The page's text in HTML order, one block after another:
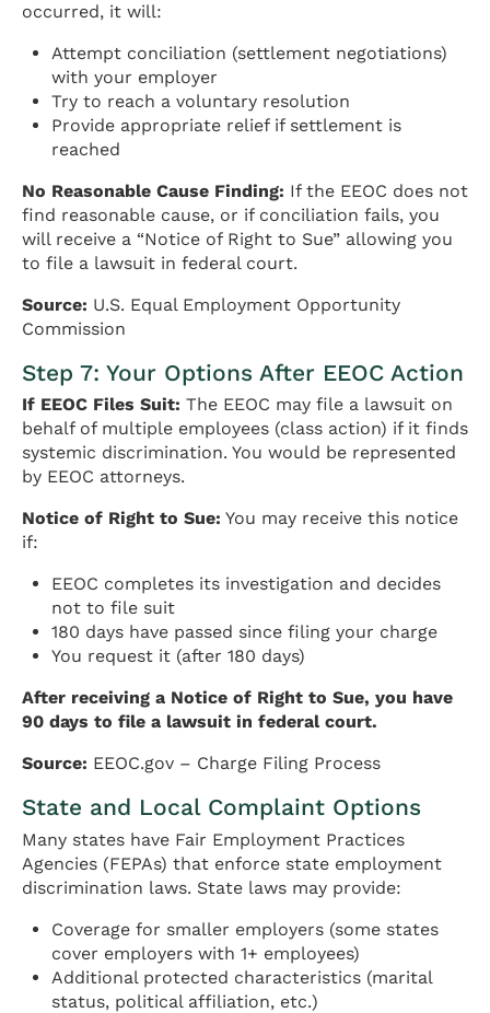
occurred, it will:
Attempt conciliation (settlement negotiations)
with your employer
Try to reach a voluntary resolution
Provide appropriate relief if settlement is
reached
No Reasonable Cause Finding: If the EEOC does not
find reasonable cause, or if conciliation fails, you
will receive a “Notice of Right to Sue” allowing you
to file a lawsuit in federal court.
Source: U.S. Equal Employment Opportunity
Commission
Step 7: Your Options After EEOC Action
If EEOC Files Suit: The EEOC may file a lawsuit on
behalf of multiple employees (class action) if it finds
systemic discrimination. You would be represented
by EEOC attorneys.
Notice of Right to Sue: You may receive this notice
if:
EEOC completes its investigation and decides
not to file suit
180 days have passed since filing your charge
You request it (after 180 days)
After receiving a Notice of Right to Sue, you have
90 days to file a lawsuit in federal court.
Source: EEOC.gov – Charge Filing Process
State and Local Complaint Options
Many states have Fair Employment Practices
Agencies (FEPAs) that enforce state employment
discrimination laws. State laws may provide:
Coverage for smaller employers (some states
cover employers with 1+ employees)
Additional protected characteristics (marital
status, political affiliation, etc.)